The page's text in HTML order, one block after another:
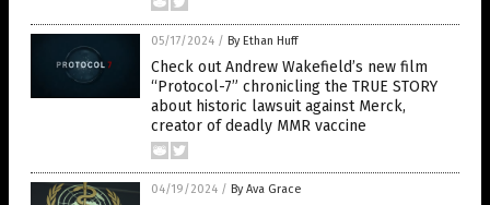
05/17/2024 / By Ethan Huff
Check out Andrew Wakefield’s new film
“Protocol-7” chronicling the TRUE STORY
about historic lawsuit against Merck,
creator of deadly MMR vaccine
04/19/2024 / By Ava Grace